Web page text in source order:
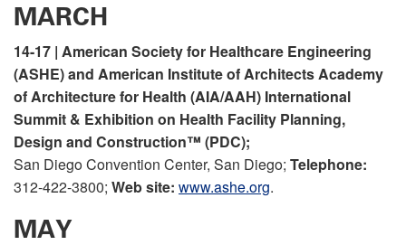
MARCH
14-17 | American Society for Healthcare Engineering
(ASHE) and American Institute of Architects Academy
of Architecture for Health (AIA/AAH) International
Summit & Exhibition on Health Facility Planning,
Design and Construction™ (PDC);
San Diego Convention Center, San Diego; Telephone:
312-422-3800; Web site: www.ashe.org.
MAY